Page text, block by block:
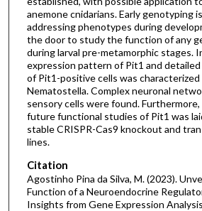
anemone cnidarians. Early genotyping
addressing phenotypes during
the door to study the function of any
during larval pre-metamorphic stages.
expression pattern of Pit1 and
of Pit1-positive cells was
Nematostella. Complex neuronal
sensory cells were found.
future functional studies of Pit1 was
stable CRISPR-Cas9 knockout and
lines.
Citation
Agostinho Pina da Silva, M. (2023).
Function of a Neuroendocrine
Insights from Gene Expression